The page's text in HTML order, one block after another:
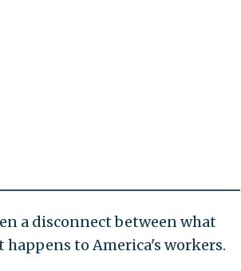
a disconnect between what
to America's workers.